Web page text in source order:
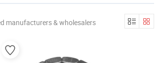
manufacturers & wholesalers